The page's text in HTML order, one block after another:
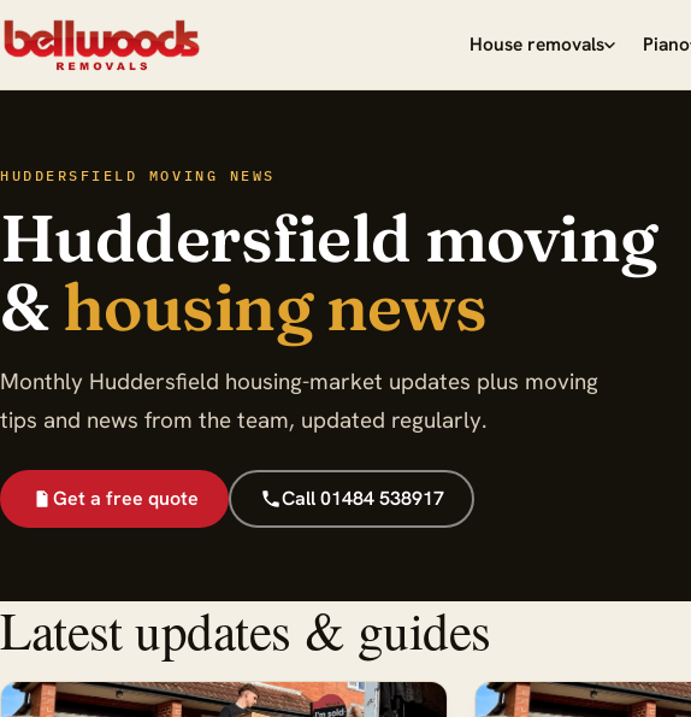
House removals Piano
HUDDERSFIELD MOVING NEWS
Huddersfield moving
&housing news
Monthly Huddersfield housing-market updates plus moving
tips and news from the team, updated regularly.
Get a free quote Call 01484 538917
Latest updates & guides